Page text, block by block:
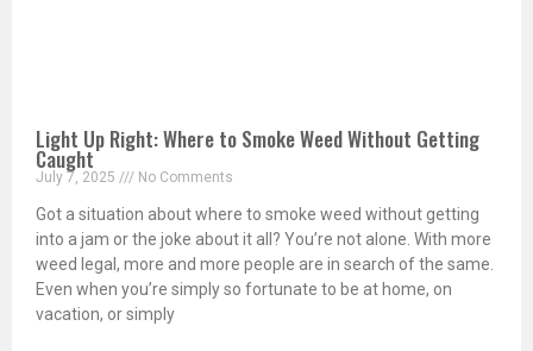
Light Up Right: Where to Smoke Weed Without Getting
Caught
July 7, 2025 No Comments
Got a situation about where to smoke weed without getting
into a jam or the joke about it all? You’re not alone. With more
weed legal, more and more people are in search of the same.
Even when you’re simply so fortunate to be at home, on
vacation, or simply